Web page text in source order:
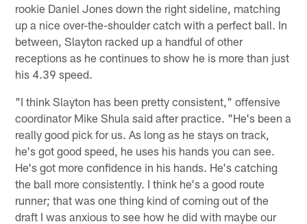
rookie Daniel Jones down the right sideline, matching
up a nice over-the-shoulder catch with a perfect ball. In
between, Slayton racked up a handful of other
receptions as he continues to show he is more than just
his 4.39 speed.
"I think Slayton has been pretty consistent," offensive
coordinator Mike Shula said after practice. "He's been a
really good pick for us. As long as he stays on track,
he's got good speed, he uses his hands you can see.
He's got more confidence in his hands. He's catching
the ball more consistently. I think he's a good route
runner; that was one thing kind of coming out of the
draft I was anxious to see how he did with maybe our